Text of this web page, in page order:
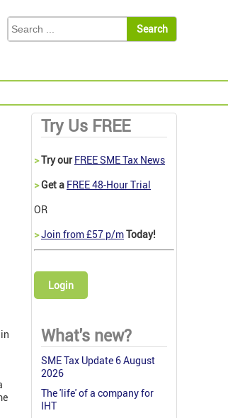
Try Us FREE
>Try our FREE SME Tax News
>Get a FREE 48-Hour Trial
OR
>Join from £57 p/mToday!
Login
What's new?
SME Tax Update 6 August
2026
The 'life' of a company for
IHT